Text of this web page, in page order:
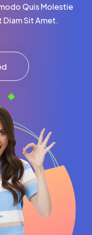
Quis Molestie
Sit Amet.